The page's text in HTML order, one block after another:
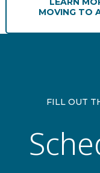
MOVING TO
FILL OUT